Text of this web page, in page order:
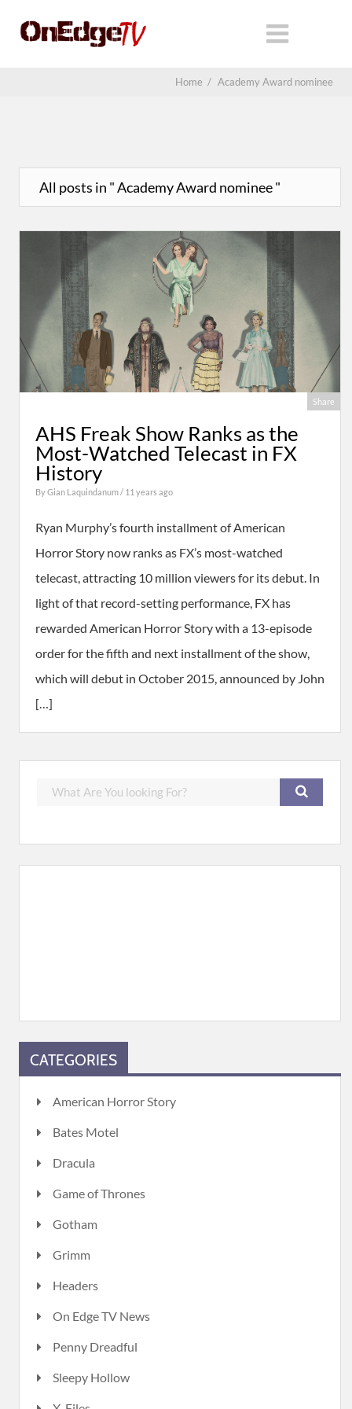
Home / Academy Award nominee
All posts in " Academy Award nominee "
Share
AHS Freak Show Ranks as the
Most-Watched Telecast in FX
History
ByGian Laquindanum/ 11 years ago
Ryan Murphy’s fourth installment of American
Horror Story now ranks as FX’s most-watched
telecast, attracting 10 million viewers for its debut. In
light of that record-setting performance, FX has
rewarded American Horror Story with a 13-episode
order for the fifth and next installment of the show,
which will debut in October 2015, announced by John
[…]
CATEGORIES
American Horror Story
Bates Motel
Dracula
Game of Thrones
Gotham
Grimm
Headers
On Edge TV News
Penny Dreadful
Sleepy Hollow